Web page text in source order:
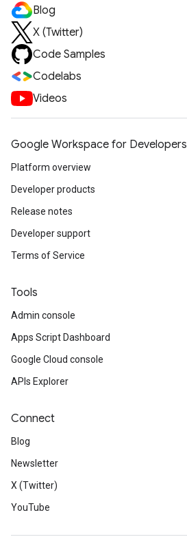
Blog
X (Twitter)
Code Samples
Codelabs
Videos
Google Workspace for Developers
Platform overview
Developer products
Release notes
Developer support
Terms of Service
Tools
Admin console
Apps Script Dashboard
Google Cloud console
APIs Explorer
Connect
Blog
Newsletter
X (Twitter)
YouTube